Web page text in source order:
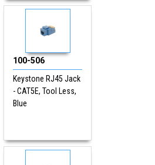
100-506
Keystone RJ45 Jack
- CAT5E, Tool Less,
Blue